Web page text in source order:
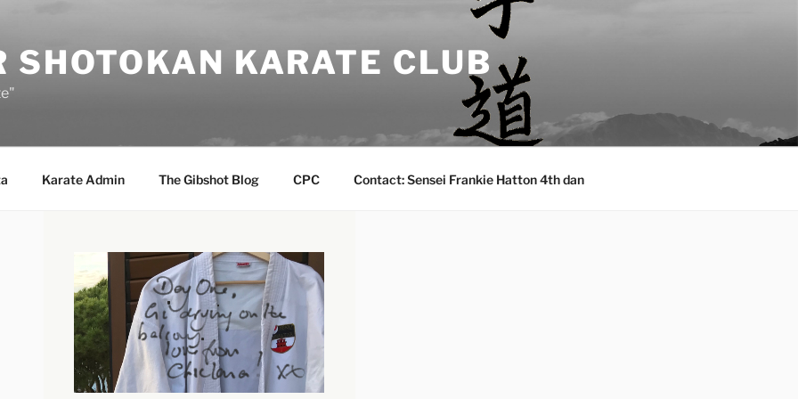
SHOTOKAN KARATE CLUB
Karate Admin The Gibshot Blog CPC Contact: Sensei Frankie Hatton 4th dan